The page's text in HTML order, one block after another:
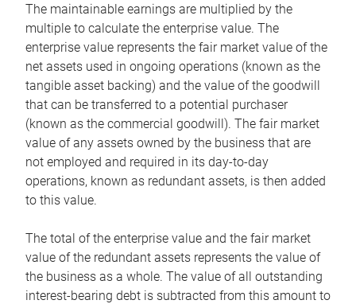
The maintainable earnings are multiplied by the
multiple to calculate the enterprise value. The
enterprise value represents the fair market value of the
net assets used in ongoing operations (known as the
tangible asset backing) and the value of the goodwill
that can be transferred to a potential purchaser
(known as the commercial goodwill). The fair market
value of any assets owned by the business that are
not employed and required in its day-to-day
operations, known as redundant assets, is then added
to this value.
The total of the enterprise value and the fair market
value of the redundant assets represents the value of
the business as a whole. The value of all outstanding
interest-bearing debt is subtracted from this amount to